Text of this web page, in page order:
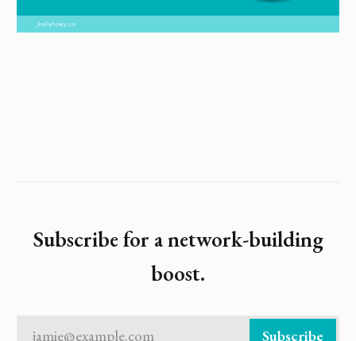
Subscribe for a network-building
boost.
jamie@example.com Subscribe